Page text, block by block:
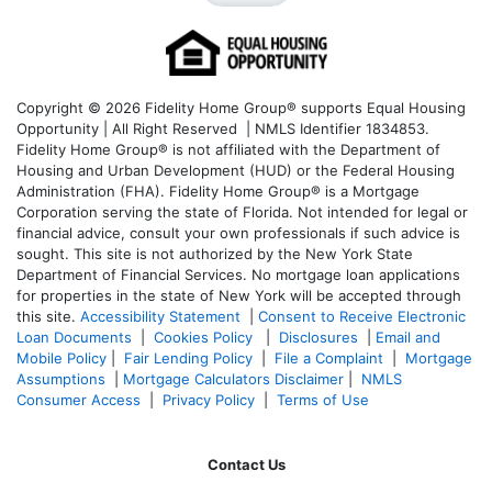
Copyright © 2026 Fidelity Home Group® supports Equal Housing
Opportunity | All Right Reserved | NMLS Identifier 1834853.
Fidelity Home Group® is not affiliated with the Department of
Housing and Urban Development (HUD) or the Federal Housing
Administration (FHA). Fidelity Home Group® is a Mortgage
Corporation serving the state of Florida. Not intended for legal or
financial advice, consult your own professionals if such advice is
sought. This site is not authorized by the New York State
Department of Financial Services. No mortgage loan applications
for properties in the state of New York will be accepted through
this site. Accessibility Statement
Consent to Receive Electronic
Loan Documents
Cookies Policy Disclosures
Email and
Mobile Policy
Fair Lending Policy File a Complaint
Mortgage
Assumptions
Mortgage Calculators Disclaimer
NMLS
Consumer Access
Privacy Policy Terms of Use
Contact Us